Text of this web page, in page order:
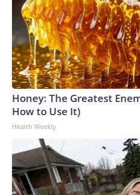
Honey: The Greatest
How to Use It)
Health Weekly